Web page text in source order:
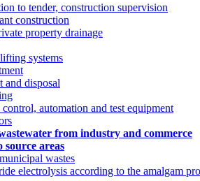
to tender, construction supervision
construction
property drainage
systems
and disposal
automation and test equipment
from industry and commerce
source areas
wastes
electrolysis according to the amalgam